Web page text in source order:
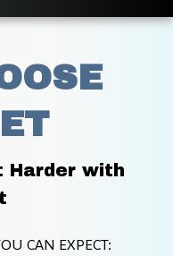
Harder with
CAN EXPECT: